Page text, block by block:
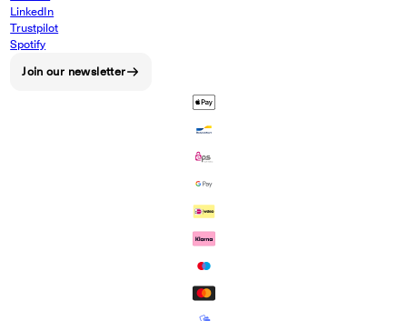
LinkedIn
Trustpilot
Spotify
Join our newsletter